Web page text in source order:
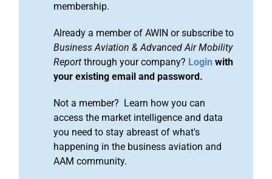
membership.
Already a member of AWIN or subscribe to
Business Aviation & Advanced Air Mobility
Report through your company? Login with
your existing email and password.
Not a member? Learn how you can
access the market intelligence and data
you need to stay abreast of what's
happening in the business aviation and
AAM community.